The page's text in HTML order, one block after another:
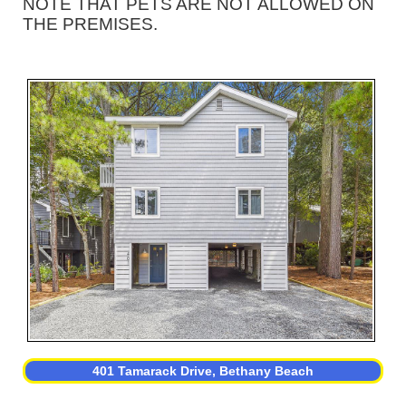
NOTE THAT PETS ARE NOT ALLOWED ON
THE PREMISES.
401 Tamarack Drive, Bethany Beach